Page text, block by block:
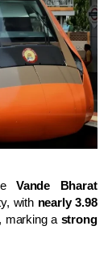
Vande Bharat
with nearly 3.98
, marking a strong